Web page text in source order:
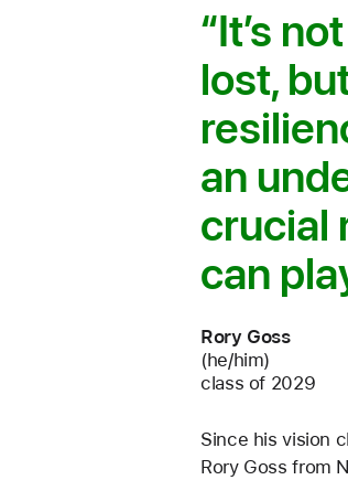
It’s
lost,
an
crucial
can
Rory Goss
(he/him)
class of 2029
Since his vision
Rory Goss from